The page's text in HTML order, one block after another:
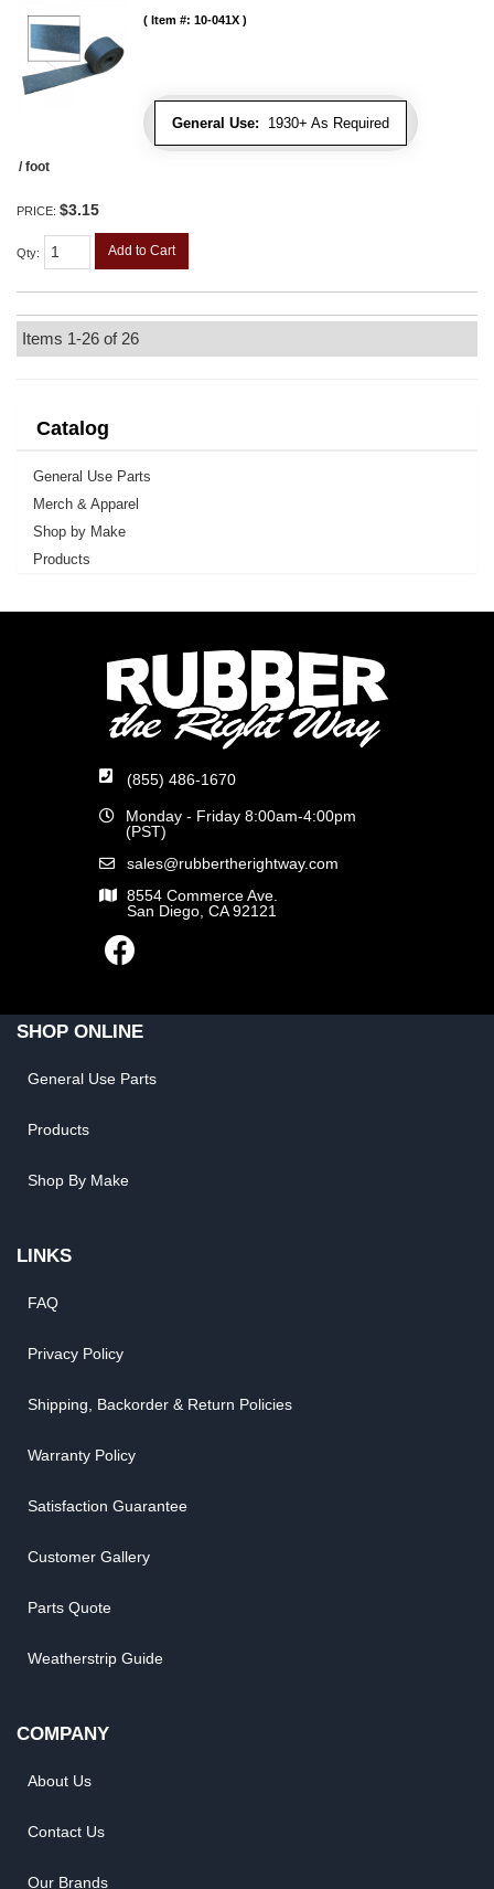
General Use: 1930+ As Required
Item #: 10-041X
/ foot
PRICE: $3.15
Qty: Add to Cart
Items 1-26 of 26
Catalog
General Use Parts
Merch & Apparel
Shop by Make
Products
(855) 486-1670
Monday - Friday 8:00am-4:00pm
(PST)
sales@rubbertherightway.com
8554 Commerce Ave.
San Diego, CA 92121
SHOP ONLINE
General Use Parts
Products
Shop By Make
LINKS
FAQ
Privacy Policy
Shipping, Backorder & Return Policies
Warranty Policy
Satisfaction Guarantee
Customer Gallery
Parts Quote
Weatherstrip Guide
COMPANY
About Us
Contact Us
Our Brands